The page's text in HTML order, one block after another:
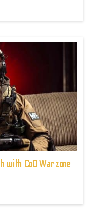
with CoD Warzone